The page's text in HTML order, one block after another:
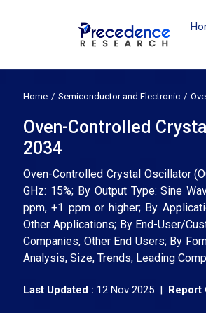
Home Semiconductor and Electronic
Oven-Controlled
2034
Oven-Controlled Crystal Oscillator
GHz: 15%; By Output Type: Sine
ppm, +1 ppm or higher; By
Other Applications; By End-User/
Companies, Other End Users; By
Analysis, Size, Trends, Leading
Last Updated : 12 Nov 2025 | Report